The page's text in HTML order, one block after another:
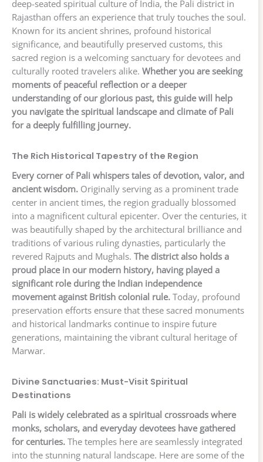
deep-seated spiritual culture of India, the Pali district in
Rajasthan offers an experience that truly touches the soul.
Known for its ancient shrines, profound historical
significance, and beautifully preserved customs, this
sacred region is a welcoming sanctuary for devotees and
culturally rooted travelers alike. Whether you are seeking
moments of peaceful reflection or a deeper
understanding of our glorious past, this guide will help
you navigate the spiritual landscape and climate of Pali
for a deeply fulfilling journey.
The Rich Historical Tapestry of the Region
Every corner of Pali whispers tales of devotion, valor, and
ancient wisdom. Originally serving as a prominent trade
center in ancient times, the region gradually blossomed
into a magnificent cultural epicenter. Over the centuries, it
was beautifully shaped by the architectural brilliance and
traditions of various ruling dynasties, particularly the
revered Rajputs and Mughals. The district also holds a
proud place in our modern history, having played a
significant role during the Indian independence
movement against British colonial rule. Today, profound
preservation efforts ensure that these sacred monuments
and historical landmarks continue to inspire future
generations, maintaining the vibrant cultural heritage of
Marwar.
Divine Sanctuaries: Must-Visit Spiritual
Destinations
Pali is widely celebrated as a spiritual crossroads where
monks, scholars, and everyday devotees have gathered
for centuries. The temples here are seamlessly integrated
into the stunning natural landscape. Here are some of the